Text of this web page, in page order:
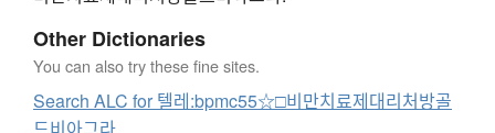
Other Dictionaries
You can also try these fine sites.
Search ALC for 텔레:bpmc55☆□비만치료제대리처방골
드비아그라